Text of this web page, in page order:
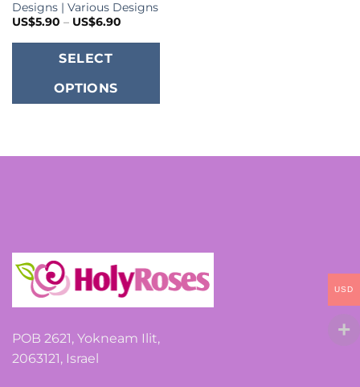
Designs | Various Designs
US$5.90 – US$6.90Price
US$5.90
SELECT
OPTIONS
The
on
the
product
POB 2621, Yokneam Ilit,
2063121, Israel
USD